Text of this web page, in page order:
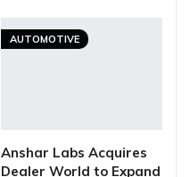
AUTOMOTIVE
Anshar Labs Acquires
Dealer World to Expand